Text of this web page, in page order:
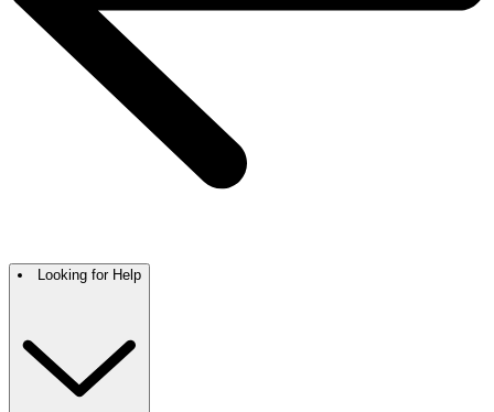
Looking for Help